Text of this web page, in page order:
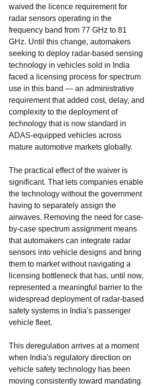
waived the licence requirement for
radar sensors operating in the
frequency band from 77 GHz to 81
GHz. Until this change, automakers
seeking to deploy radar-based sensing
technology in vehicles sold in India
faced a licensing process for spectrum
use in this band — an administrative
requirement that added cost, delay, and
complexity to the deployment of
technology that is now standard in
ADAS-equipped vehicles across
mature automotive markets globally.
The practical effect of the waiver is
significant. That lets companies enable
the technology without the government
having to separately assign the
airwaves. Removing the need for case-
by-case spectrum assignment means
that automakers can integrate radar
sensors into vehicle designs and bring
them to market without navigating a
licensing bottleneck that has, until now,
represented a meaningful barrier to the
widespread deployment of radar-based
safety systems in India's passenger
vehicle fleet.
This deregulation arrives at a moment
when India's regulatory direction on
vehicle safety technology has been
moving consistently toward mandating